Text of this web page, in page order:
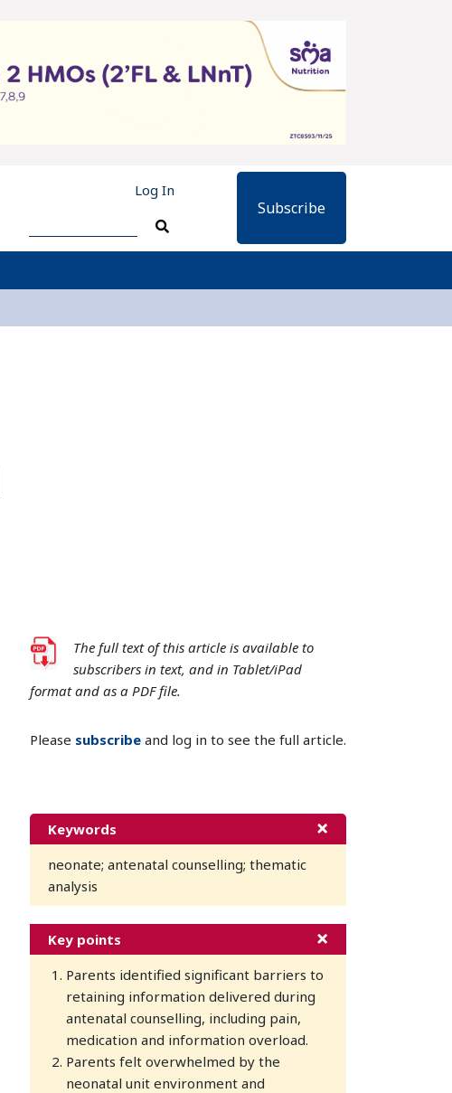
Log In
Subscribe
The full text of this article is available to
subscribers in text, and in Tablet/iPad
format and as a PDF file.
Please subscribe and log in to see the full article.
Keywords
neonate; antenatal counselling; thematic
analysis
Key points
Parents identified significant barriers to
retaining information delivered during
antenatal counselling, including pain,
medication and information overload.
Parents felt overwhelmed by the
neonatal unit environment and